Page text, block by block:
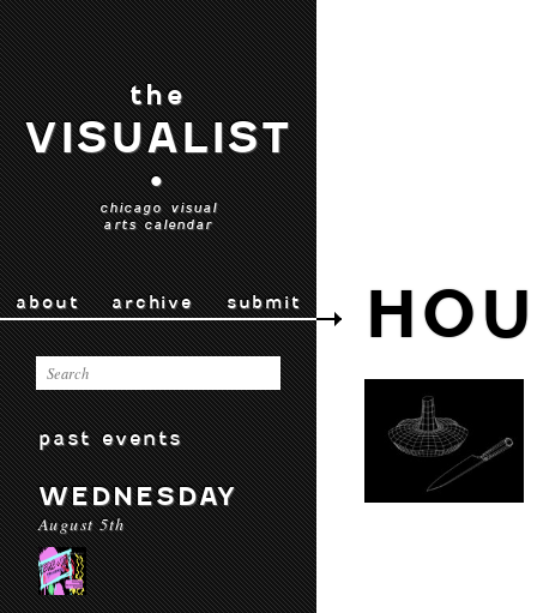
the
VISUALIST
•
chicago visual
arts calendar
about archive submit
past events
WEDNESDAY
August 5th